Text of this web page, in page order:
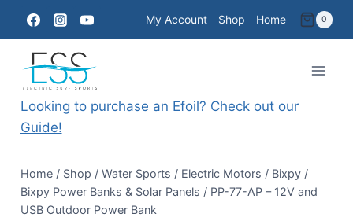
content
My Account Shop Home 0
Looking to purchase an Efoil? Check out our
Guide!
Home / Shop / Water Sports / Electric Motors / Bixpy /
Bixpy Power Banks & Solar Panels / PP-77-AP – 12V and
USB Outdoor Power Bank